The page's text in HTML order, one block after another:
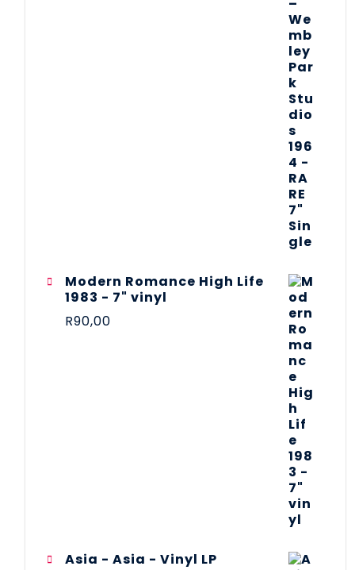
Modern Romance High Life
1983 - 7" vinyl
R90,00
Asia - Asia - Vinyl LP